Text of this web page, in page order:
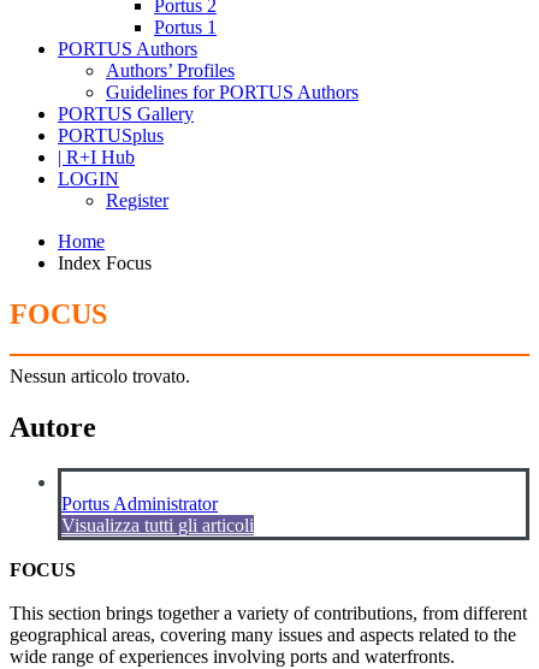
Portus 2
Portus 1
PORTUS Authors
Authors’ Profiles
Guidelines for PORTUS Authors
PORTUS Gallery
PORTUSplus
| R+I Hub
LOGIN
Register
Home
Index Focus
FOCUS
Nessun articolo trovato.
Autore
Portus Administrator
Visualizza tutti gli articoli
FOCUS
This section brings together a variety of contributions, from different
geographical areas, covering many issues and aspects related to the
wide range of experiences involving ports and waterfronts.